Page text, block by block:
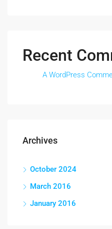
Recent
A WordPress
Archives
October 2024
March 2016
January 2016